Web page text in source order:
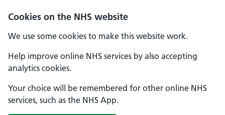
Cookies on the NHS website
We use some cookies to make this website work.
Help improve online NHS services by also accepting
analytics cookies.
Your choice will be remembered for other online NHS
services, such as the NHS App.
Skip to main content